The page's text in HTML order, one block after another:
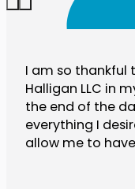
I am so thankful
Halligan LLC in
the end of the
everything I
allow me to